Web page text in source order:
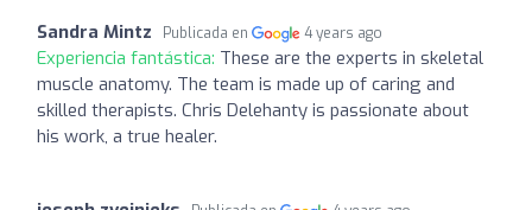
Sandra Mintz Publicada en 4 years ago
Experiencia fantástica: These are the experts in skeletal
muscle anatomy. The team is made up of caring and
skilled therapists. Chris Delehanty is passionate about
his work, a true healer.